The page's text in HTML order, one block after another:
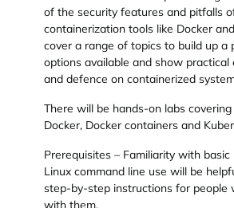
of the security features and pitfalls
containerization tools like Docker
cover a range of topics to build up a
options available and show
and defence on containerized
There will be hands-on labs
Docker, Docker containers and
Prerequisites – Familiarity with
Linux command line use will be
step-by-step instructions for people
with them.